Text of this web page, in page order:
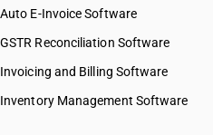
Auto E-Invoice Software
GSTR Reconciliation Software
Invoicing and Billing Software
Inventory Management Software